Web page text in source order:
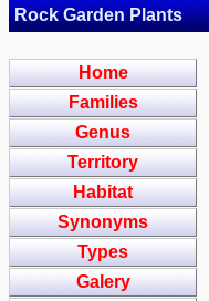
Rock Garden Plants
Home
Families
Genus
Territory
Habitat
Synonyms
Types
Galery